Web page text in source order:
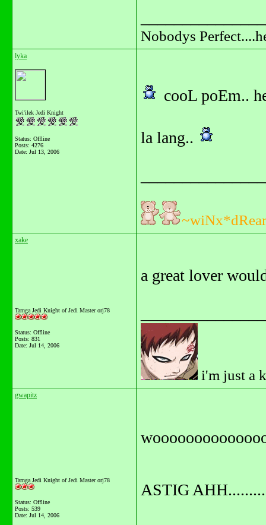
Nobodys
lyka
Twi'ilek Jedi Knight
Status: Offline
Posts: 4276
Date: Jul 13, 2006
cooL poEm..
la lang..
xake
Tarnga Jedi Knight of Jedi Master orj78
Status: Offline
Posts: 831
Date: Jul 14, 2006
a great lover
i'm just a
gwapitz
Tarnga Jedi Knight of Jedi Master orj78
Status: Offline
Posts: 539
Date: Jul 14, 2006
ASTIG